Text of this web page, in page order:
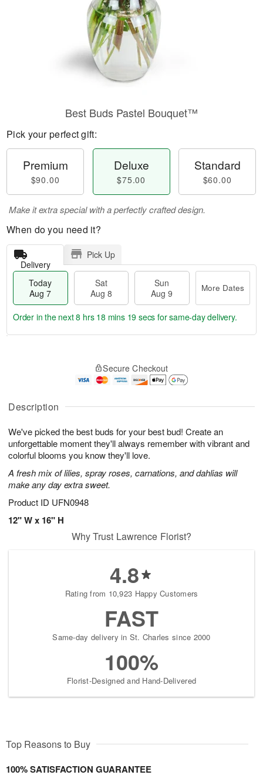
Description
We've picked the best buds for your best bud! Create an
unforgettable moment they'll always remember with vibrant and
colorful blooms you know they'll love.
A fresh mix of lilies, spray roses, carnations, and dahlias will
make any day extra sweet.
Product ID UFN0948
12" W x 16" H
Best Buds Pastel Bouquet™
Pick your perfect gift:
Premium
$90.00
Deluxe
$75.00
Standard
$60.00
Make it extra special with a perfectly crafted design.
When do you need it?
Delivery
Pick Up
Today
Aug 7
Sat
Aug 8
Sun
Aug 9
More Dates
A
u
7
g
g
t
s
Order in the next8 hrs 18 mins 18 secs for same-day delivery.
Secure Checkout
Why Trust Lawrence Florist?
4.8
Rating from 10,923 Happy Customers
FAST
Same-day delivery in St. Charles since 2000
100%
Florist-Designed and Hand-Delivered
Top Reasons to Buy
100% SATISFACTION GUARANTEE